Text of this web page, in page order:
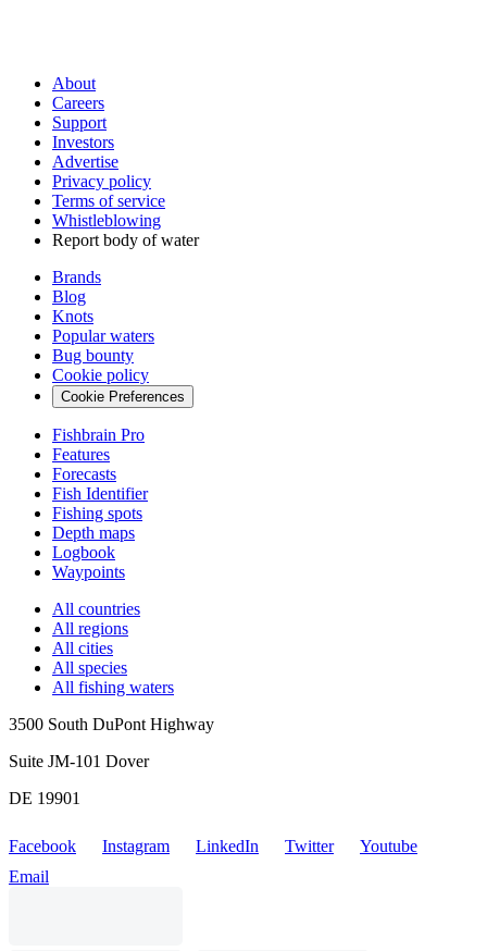
About
Careers
Support
Investors
Advertise
Privacy policy
Terms of service
Whistleblowing
Report body of water
Brands
Blog
Knots
Popular waters
Bug bounty
Cookie policy
Cookie Preferences
Fishbrain Pro
Features
Forecasts
Fish Identifier
Fishing spots
Depth maps
Logbook
Waypoints
All countries
All regions
All cities
All species
All fishing waters
3500 South DuPont Highway
Suite JM-101 Dover
DE 19901
Facebook Instagram LinkedIn Twitter
Youtube
Email